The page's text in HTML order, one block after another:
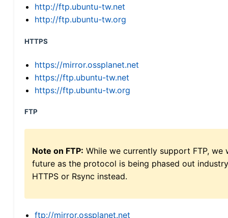
http://ftp.ubuntu-tw.net
http://ftp.ubuntu-tw.org
HTTPS
https://mirror.ossplanet.net
https://ftp.ubuntu-tw.net
https://ftp.ubuntu-tw.org
FTP
Note on FTP: While we currently support FTP,
future as the protocol is being phased out
HTTPS or Rsync instead.
ftp://mirror.ossplanet.net